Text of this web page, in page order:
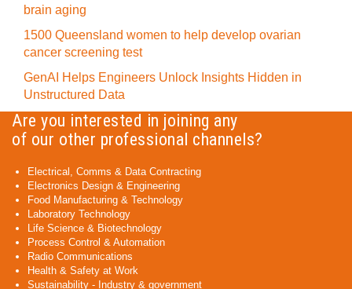
brain aging
1500 Queensland women to help develop ovarian
cancer screening test
GenAI Helps Engineers Unlock Insights Hidden in
Unstructured Data
Are you interested in joining any
of our other professional channels?
Electrical, Comms & Data Contracting
Electronics Design & Engineering
Food Manufacturing & Technology
Laboratory Technology
Life Science & Biotechnology
Process Control & Automation
Radio Communications
Health & Safety at Work
Sustainability - Industry & government